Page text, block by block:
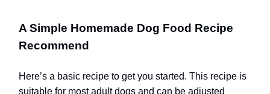
A Simple Homemade Dog Food Recipe
Recommend
Here’s a basic recipe to get you started. This recipe is
suitable for most adult dogs and can be adjusted